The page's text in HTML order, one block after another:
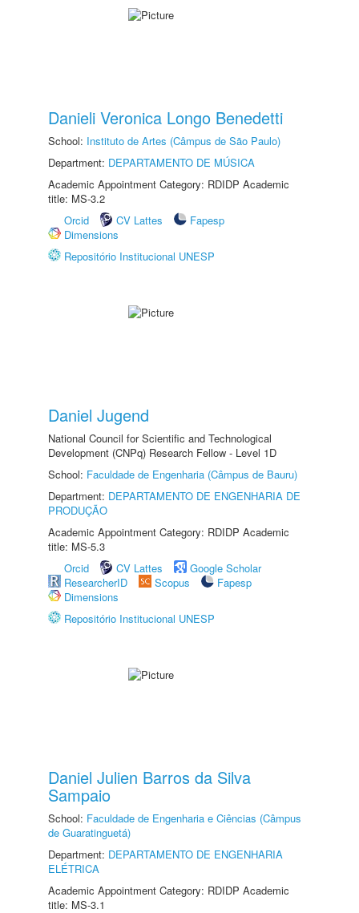
Danieli Veronica Longo Benedetti
School: Instituto de Artes (Câmpus de São Paulo)
Department: DEPARTAMENTO DE MÚSICA
Academic Appointment Category: RDIDP Academic
title: MS-3.2
Orcid
CV Lattes
Fapesp
Dimensions
Repositório Institucional UNESP
Daniel Jugend
National Council for Scientific and Technological
Development (CNPq) Research Fellow - Level 1D
School: Faculdade de Engenharia (Câmpus de Bauru)
Department: DEPARTAMENTO DE ENGENHARIA DE
PRODUÇÃO
Academic Appointment Category: RDIDP Academic
title: MS-5.3
Orcid
CV Lattes
Google Scholar
ResearcherID
Scopus
Fapesp
Dimensions
Repositório Institucional UNESP
Daniel Julien Barros da Silva
Sampaio
School: Faculdade de Engenharia e Ciências (Câmpus
de Guaratinguetá)
Department: DEPARTAMENTO DE ENGENHARIA
ELÉTRICA
Academic Appointment Category: RDIDP Academic
title: MS-3.1